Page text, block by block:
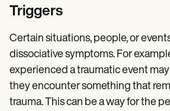
Triggers
Certain situations, people, or
dissociative symptoms. For
experienced a traumatic event
they encounter something that
trauma. This can be a way for the